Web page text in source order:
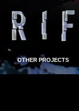
OTHER PROJECTS